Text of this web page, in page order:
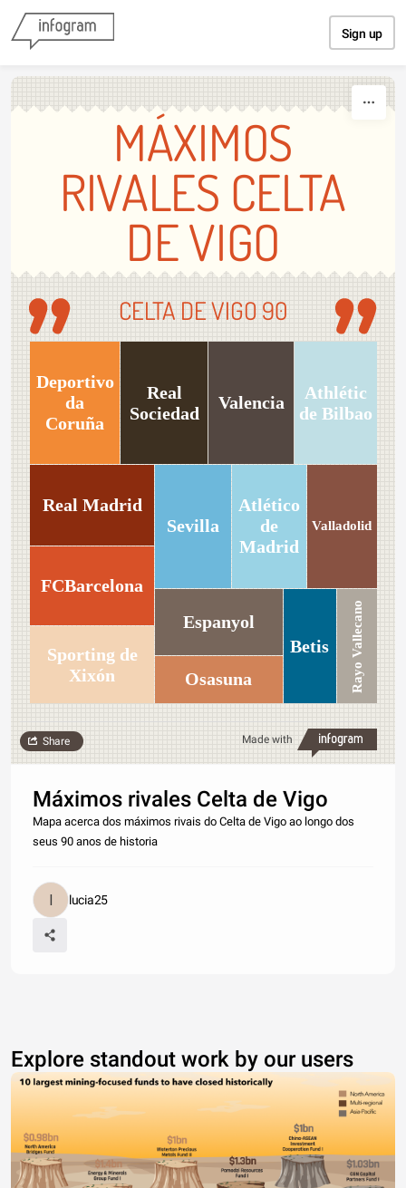
Sign up
MÁXIMOS
RIVALES CELTA
DE VIGO
CELTA DE VIGO 90
Deportivo
da
Coruña
Real
Sociedad
Real Madrid
Sevilla
Valencia
FCBarcelona
Atlético
de
Madrid
Athlétic
de Bilbao
Espanyol
Sporting de
Xixón
Valladolid
Osasuna
Betis Rayo Vallecano
Made with
Share
Máximos rivales Celta de Vigo
Mapa acerca dos máximos rivais do Celta de Vigo ao longo dos
seus 90 anos de historia
lucia25
Explore standout work by our users